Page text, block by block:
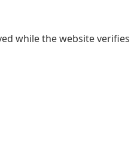
while the website verifies